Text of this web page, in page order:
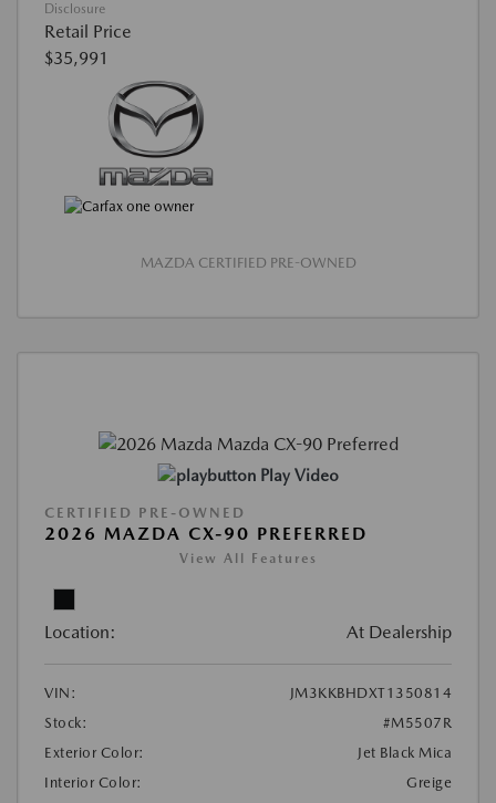
Disclosure
Retail Price
$35,991
MAZDA CERTIFIED PRE-OWNED
Play Video
CERTIFIED PRE-OWNED
2026 MAZDA CX-90 PREFERRED
View All Features
Location: At Dealership
VIN:
JM3KKBHDXT1350814
Stock:
#M5507R
Exterior Color:
Jet Black Mica
Interior Color:
Greige